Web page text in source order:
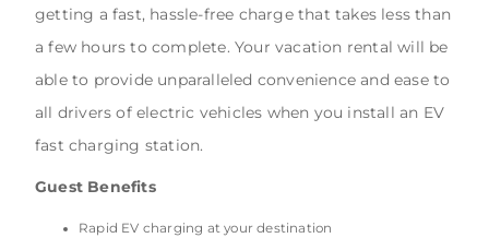
getting a fast, hassle-free charge that takes less than
a few hours to complete. Your vacation rental will be
able to provide unparalleled convenience and ease to
all drivers of electric vehicles when you install an EV
fast charging station.
Guest Benefits
Rapid EV charging at your destination